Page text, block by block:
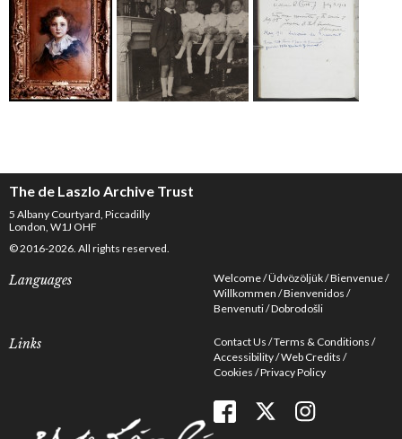
The de Laszlo Archive Trust
5 Albany Courtyard, Piccadilly
London, W1J OHF
© 2016-2026. All rights reserved.
Languages Welcome Üdvözöljük Bienvenue
Willkommen Bienvenidos
Benvenuti Dobrodošli
Links Contact Us Terms & Conditions
Accessibility Web Credits
Cookies Privacy Policy